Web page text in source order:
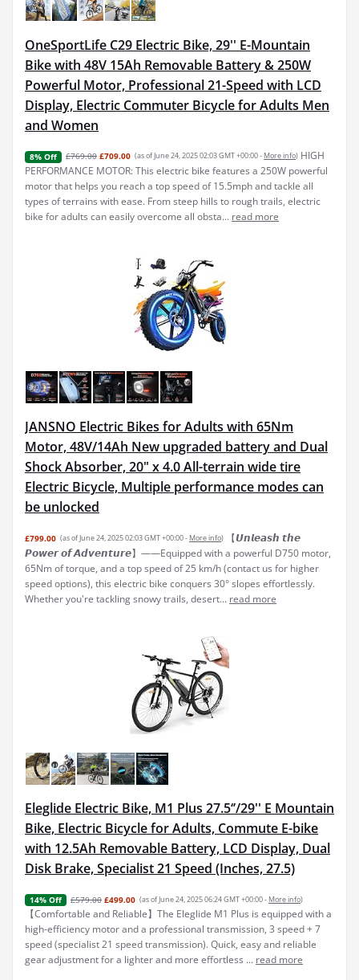
OneSportLife C29 Electric Bike, 29'' E-Mountain
Bike with 48V 15Ah Removable Battery & 250W
Powerful Motor, Professional 21-Speed with LCD
Display, Electric Commuter Bicycle for Adults Men
and Women
8% Off £769.00 £709.00 (as of June 24, 2025 02:03 GMT +00:00 - More info) HIGH
PERFORMANCE MOTOR: This electric bike features a 250W powerful
motor that helps you reach a top speed of 15.5mph and tackle all
types of terrains with ease. From steep hills to rough trails, electric
bike for adults can easily overcome all obsta... read more
JANSNO Electric Bikes for Adults with 65Nm
Motor, 48V/14Ah New upgraded battery and Dual
Shock Absorber, 20" x 4.0 All-terrain wide tire
Electric Bicycle, Multiple performance modes can
be unlocked
£799.00 (as of June 24, 2025 02:03 GMT +00:00 - More info)
【𝙐𝙣𝙡𝙚𝙖𝙨𝙝 𝙩𝙝𝙚
𝙋𝙤𝙬𝙚𝙧 𝙤𝙛 𝘼𝙙𝙫𝙚𝙣𝙩𝙪𝙧𝙚】——Equipped with a powerful D750 motor,
65Nm of torque, and a top speed of 25 km/h (contact us for higher
speed options), this electric bike conquers 30° slopes effortlessly.
Whether you're tackling snowy trails, desert... read more
Eleglide Electric Bike, M1 Plus 27.5‘’/29'' E Mountain
Bike, Electric Bicycle for Adults, Commute E-bike
with 12.5Ah Removable Battery, LCD Display, Dual
Disk Brake, Specialist 21 Speed (Inches, 27.5)
14% Off £579.00 £499.00 (as of June 24, 2025 06:24 GMT +00:00 - More info)
【Comfortable and Reliable】The Eleglide M1 Plus is equipped with a
high-efficiency motor and a professional transmission, 3 speed + 7
speed (specialist 21 speed transmission). Quick, easy and reliable
gear adjustment for a lighter and more effortless ... read more